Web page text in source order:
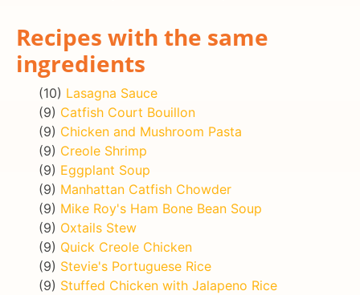
Recipes with the same
ingredients
(10) Lasagna Sauce
(9) Catfish Court Bouillon
(9) Chicken and Mushroom Pasta
(9) Creole Shrimp
(9) Eggplant Soup
(9) Manhattan Catfish Chowder
(9) Mike Roy's Ham Bone Bean Soup
(9) Oxtails Stew
(9) Quick Creole Chicken
(9) Stevie's Portuguese Rice
(9) Stuffed Chicken with Jalapeno Rice